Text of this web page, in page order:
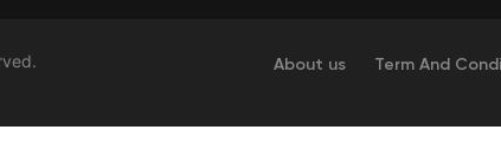
About us Term And